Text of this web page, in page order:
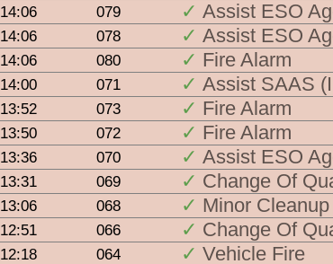
14:06 079 Assist ESO
14:06 078 Assist ESO
14:06 080 Fire Alarm
14:00 071 Assist SAAS
13:52 073 Fire Alarm
13:50 072 Fire Alarm
13:36 070 Assist ESO
13:31 069 Change Of
13:06 068 Minor Cleanup
12:51 066 Change Of
12:18 064 Vehicle Fire